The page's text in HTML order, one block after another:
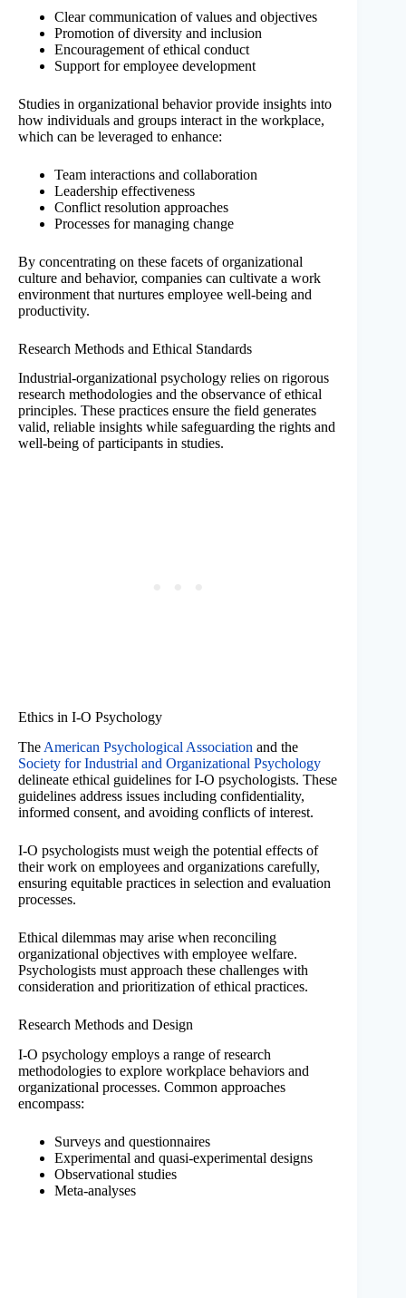
Clear communication of values and objectives
Promotion of diversity and inclusion
Encouragement of ethical conduct
Support for employee development
Studies in organizational behavior provide insights into
how individuals and groups interact in the workplace,
which can be leveraged to enhance:
Team interactions and collaboration
Leadership effectiveness
Conflict resolution approaches
Processes for managing change
By concentrating on these facets of organizational
culture and behavior, companies can cultivate a work
environment that nurtures employee well-being and
productivity.
Research Methods and Ethical Standards
Industrial-organizational psychology relies on rigorous
research methodologies and the observance of ethical
principles. These practices ensure the field generates
valid, reliable insights while safeguarding the rights and
well-being of participants in studies.
Ethics in I-O Psychology
The American Psychological Association and the
Society for Industrial and Organizational Psychology
delineate ethical guidelines for I-O psychologists. These
guidelines address issues including confidentiality,
informed consent, and avoiding conflicts of interest.
I-O psychologists must weigh the potential effects of
their work on employees and organizations carefully,
ensuring equitable practices in selection and evaluation
processes.
Ethical dilemmas may arise when reconciling
organizational objectives with employee welfare.
Psychologists must approach these challenges with
consideration and prioritization of ethical practices.
Research Methods and Design
I-O psychology employs a range of research
methodologies to explore workplace behaviors and
organizational processes. Common approaches
encompass:
Surveys and questionnaires
Experimental and quasi-experimental designs
Observational studies
Meta-analyses